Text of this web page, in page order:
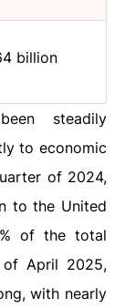
billion
steadily
to economic
of 2024,
to the United
of the total
of April 2025,
with nearly